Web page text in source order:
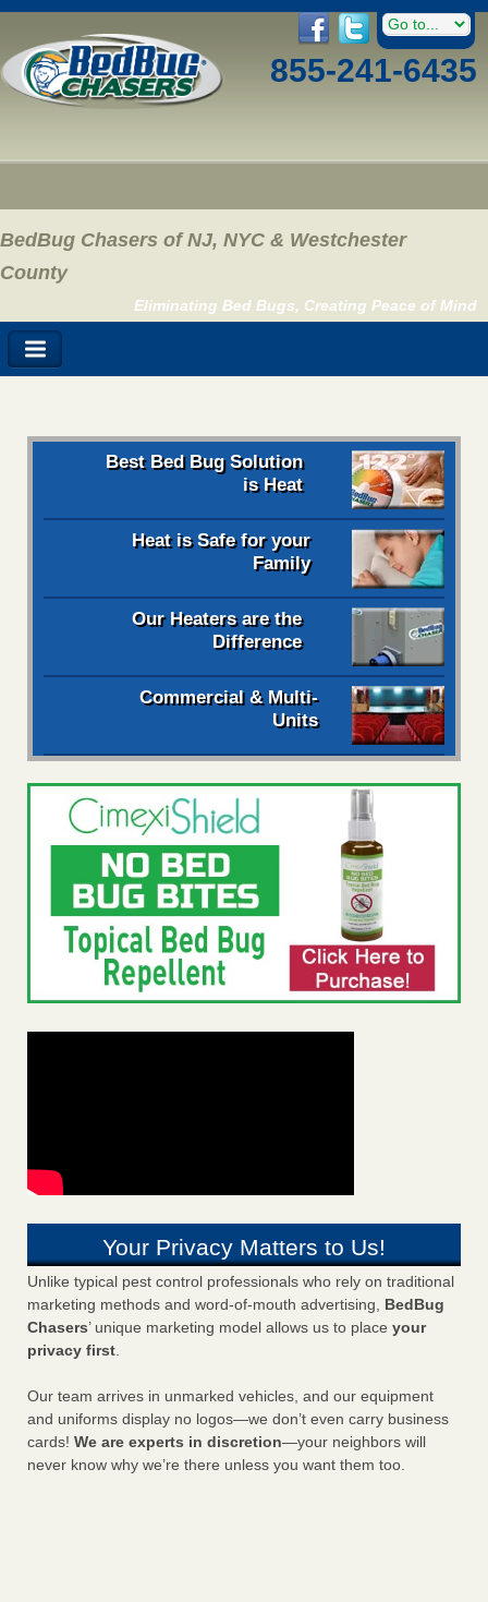
855-241-6435
BedBug Chasers of NJ, NYC & Westchester
County
Eliminating Bed Bugs, Creating Peace of Mind
Best Bed Bug Solution
is Heat
Heat is Safe for your
Family
Our Heaters are the
Difference
Commercial & Multi-
Units
Your Privacy Matters to Us!
Unlike typical pest control professionals who rely on traditional
marketing methods and word-of-mouth advertising, BedBug
Chasers’ unique marketing model allows us to place your
privacy first.
Our team arrives in unmarked vehicles, and our equipment
and uniforms display no logos—we don’t even carry business
cards! We are experts in discretion—your neighbors will
never know why we’re there unless you want them too.